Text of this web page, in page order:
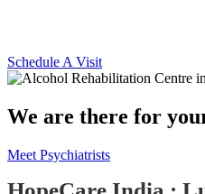
Schedule A Visit
We are there for
Meet Psychiatrists